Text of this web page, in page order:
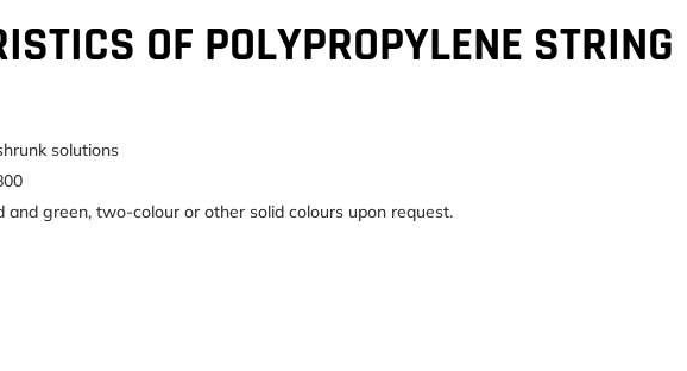
OF POLYPROPYLENE STRING
solutions
and green, two-colour or other solid colours upon request.